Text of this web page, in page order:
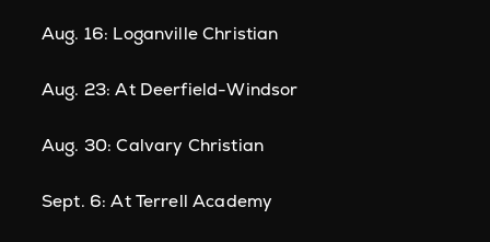
Aug. 16: Loganville Christian
Aug. 23: At Deerfield-Windsor
Aug. 30: Calvary Christian
Sept. 6: At Terrell Academy